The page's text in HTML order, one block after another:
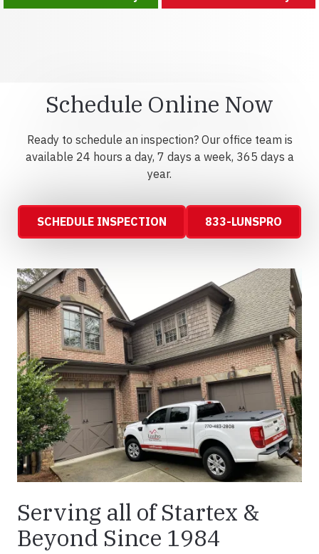
Schedule Online Now
Ready to schedule an inspection? Our office team is
available 24 hours a day, 7 days a week, 365 days a
year.
SCHEDULE INSPECTION 833-LUNSPRO
Serving all of Startex &
Beyond Since 1984